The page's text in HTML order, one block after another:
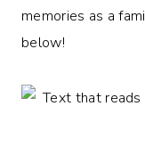
memories as a
below!